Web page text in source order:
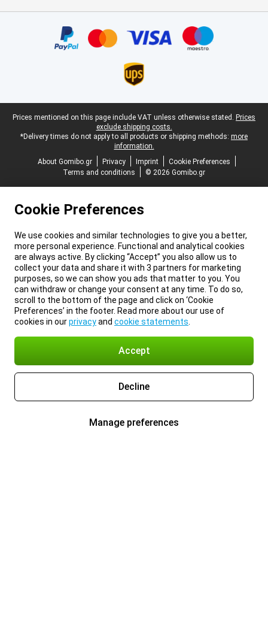
Legal footer
Prices mentioned on this page include VAT unless otherwise stated. Prices
exclude shipping costs.
*Delivery times do not apply to all products or shipping methods: more
information.
About Gomibo.gr
Privacy Imprint
Cookie Preferences
Terms and conditions
© 2026 Gomibo.gr
Cookie Preferences
We use cookies and similar technologies to give you a better,
more personal experience. Functional and analytical cookies
are always active. By clicking “Accept” you also allow us to
collect your data and share it with 3 partners for marketing
purposes, so we can show you ads that matter to you. You
can withdraw or change your consent at any time. To do so,
scroll to the bottom of the page and click on ‘Cookie
Preferences’ in the footer. Read more about our use of
cookies in ourprivacyand cookie statements
Accept
Decline
Manage preferences